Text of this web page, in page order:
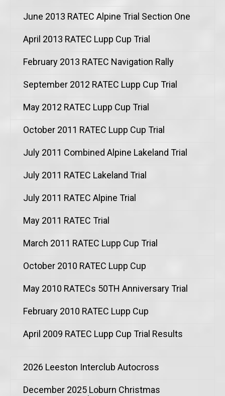
June 2013 RATEC Alpine Trial Section One
April 2013 RATEC Lupp Cup Trial
February 2013 RATEC Navigation Rally
September 2012 RATEC Lupp Cup Trial
May 2012 RATEC Lupp Cup Trial
October 2011 RATEC Lupp Cup Trial
July 2011 Combined Alpine Lakeland Trial
July 2011 RATEC Lakeland Trial
July 2011 RATEC Alpine Trial
May 2011 RATEC Trial
March 2011 RATEC Lupp Cup Trial
October 2010 RATEC Lupp Cup
May 2010 RATECs 50TH Anniversary Trial
February 2010 RATEC Lupp Cup
April 2009 RATEC Lupp Cup Trial Results
2026 Leeston Interclub Autocross
December 2025 Loburn Christmas